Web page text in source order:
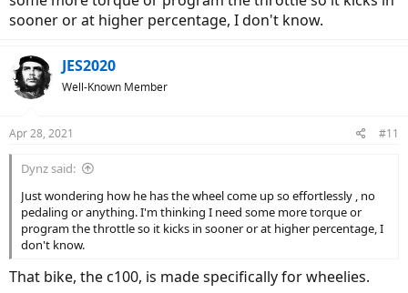
sooner or at higher percentage, I don't know.
JES2020
Well-Known Member
Apr 28, 2021 #11
Dynz said:
Just wondering how he has the wheel come up so effortlessly , no
pedaling or anything. I'm thinking I need some more torque or
program the throttle so it kicks in sooner or at higher percentage, I
don't know.
That bike, the c100, is made specifically for wheelies.